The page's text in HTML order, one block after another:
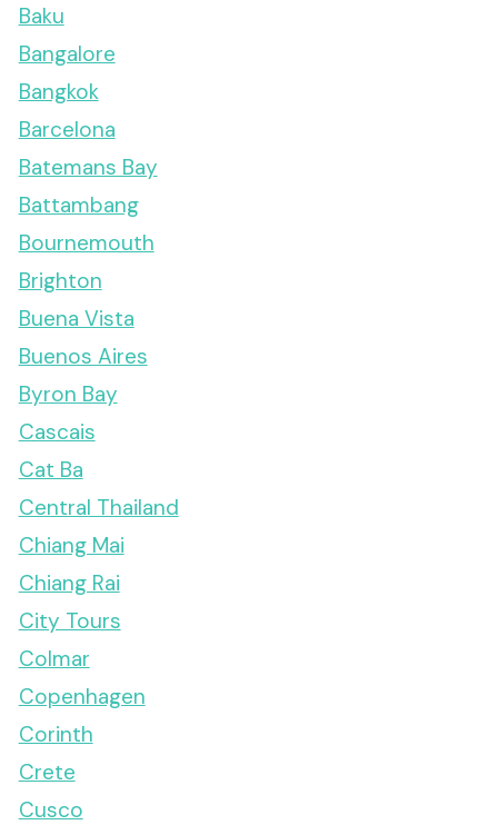
Baku
Bangalore
Bangkok
Barcelona
Batemans Bay
Battambang
Bournemouth
Brighton
Buena Vista
Buenos Aires
Byron Bay
Cascais
Cat Ba
Central Thailand
Chiang Mai
Chiang Rai
City Tours
Colmar
Copenhagen
Corinth
Crete
Cusco